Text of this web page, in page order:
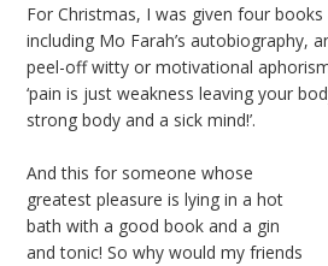
For Christmas, I was given four
including Mo Farah’s autobiography,
peel-off witty or motivational
‘pain is just weakness leaving your
strong body and a sick mind!’.
And this for someone whose
greatest pleasure is lying in a hot
bath with a good book and a gin
and tonic! So why would my friends